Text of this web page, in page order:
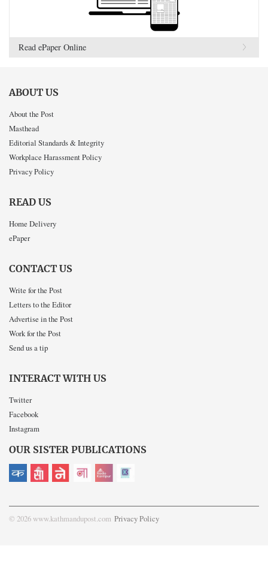
Read ePaper Online
ABOUT US
About the Post
Masthead
Editorial Standards & Integrity
Workplace Harassment Policy
Privacy Policy
READ US
Home Delivery
ePaper
CONTACT US
Write for the Post
Letters to the Editor
Advertise in the Post
Work for the Post
Send us a tip
INTERACT WITH US
Twitter
Facebook
Instagram
OUR SISTER PUBLICATIONS
© 2026 www.kathmandupost.com Privacy Policy